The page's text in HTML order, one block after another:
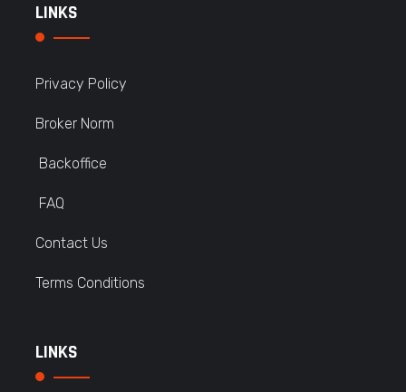
LINKS
Privacy Policy
Broker Norm
Backoffice
FAQ
Contact Us
Terms Conditions
LINKS